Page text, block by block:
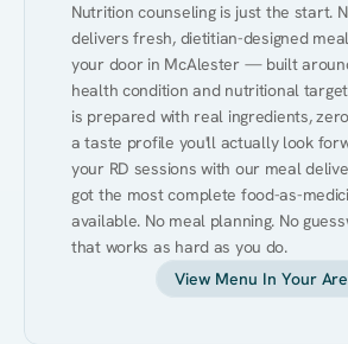
Nutrition counseling is just the start.
delivers fresh, dietitian-designed
your door in McAlester — built
health condition and nutritional
is prepared with real ingredients,
a taste profile you'll actually look
your RD sessions with our meal
got the most complete food-as-
available. No meal planning. No
that works as hard as you do.
View Menu In Your